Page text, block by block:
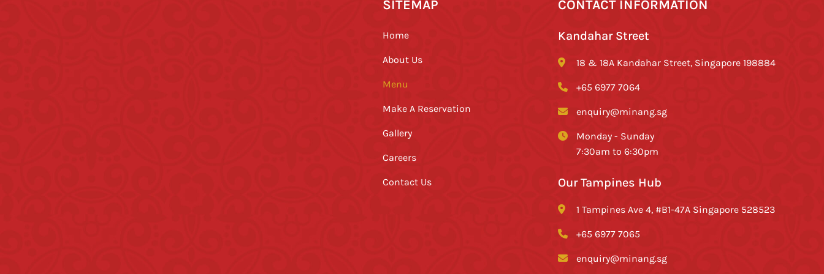
SITEMAP
Home
About Us
Menu
Make A Reservation
Gallery
Careers
Contact Us
CONTACT INFORMATION
Kandahar Street
18 & 18A Kandahar Street, Singapore 198884
+65 6977 7064
enquiry@minang.sg
Monday - Sunday
7:30am to 6:30pm
Our Tampines Hub
1 Tampines Ave 4, #B1-47A Singapore 528523
+65 6977 7065
enquiry@minang.sg